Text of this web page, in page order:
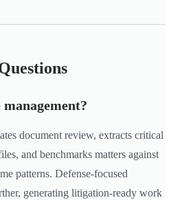
document review, extracts critical
and benchmarks matters against
patterns. Defense-focused
generating litigation-ready work